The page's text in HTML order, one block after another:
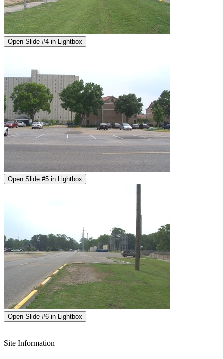
Open Slide #4 in Lightbox
Open Slide #5 in Lightbox
Open Slide #6 in Lightbox
Site Information